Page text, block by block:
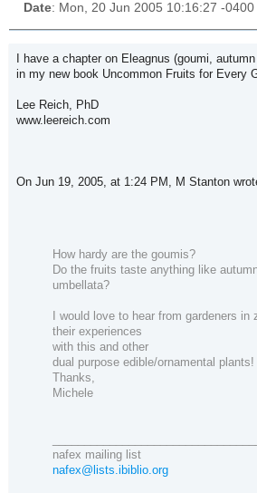
Date: Mon, 20 Jun 2005 10:16:27 -0400
I have a chapter on Eleagnus (goumi,
in my new book Uncommon Fruits for Every
Lee Reich, PhD
www.leereich.com
On Jun 19, 2005, at 1:24 PM, M Stanton
How hardy are the goumis?
Do the fruits taste anything like
umbellata?
I would love to hear from gardeners
their experiences
with this and other
dual purpose edible/ornamental plants!
Thanks,
Michele
nafex mailing list
nafex@lists.ibiblio.org